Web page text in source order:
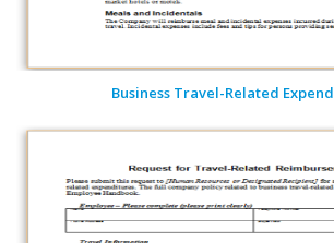
Business Travel-Related